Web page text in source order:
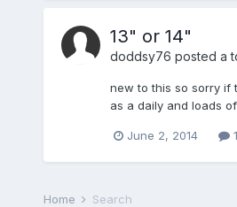
13" or 14"
doddsy76 posted a
new to this so sorry if
as a daily and loads
June 2, 2014
Home Search